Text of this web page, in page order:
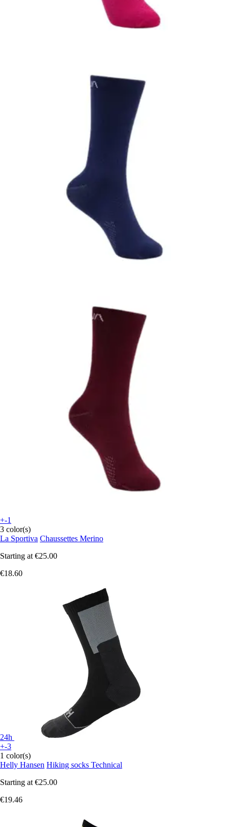
+-1
3 color(s)
La Sportiva Chaussettes Merino
Starting at €25.00
€18.60
24h
+-3
1 color(s)
Helly Hansen Hiking socks Technical
Starting at €25.00
€19.46